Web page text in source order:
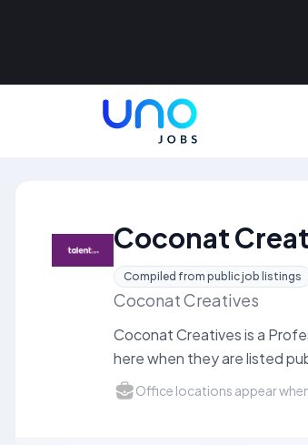
Coconat
Compiled from public job listings
Coconat Creatives
Coconat Creatives is a
here when they are listed
Office locations appear